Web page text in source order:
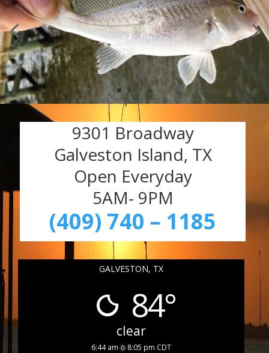
9301 Broadway
Galveston Island, TX
Open Everyday
5AM- 9PM
(409) 740 – 1185
GALVESTON, TX
84°
clear
6:44 am 8:05 pm CDT